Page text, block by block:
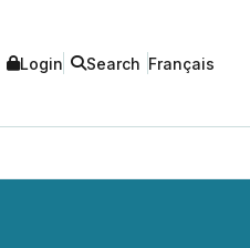
Login Search Français